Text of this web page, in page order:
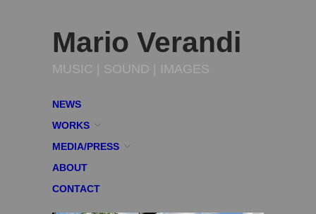
Mario Verandi
MUSIC | SOUND | IMAGES
NEWS
WORKS
MEDIA/PRESS
ABOUT
CONTACT